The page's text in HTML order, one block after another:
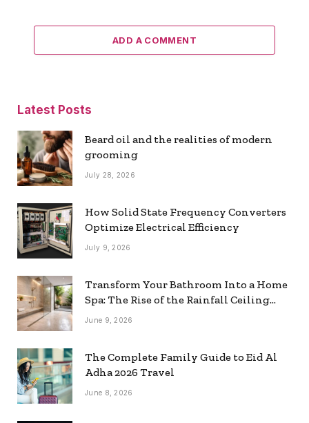
ADD A COMMENT
Latest Posts
Beard oil and the realities of modern
grooming
July 28, 2026
How Solid State Frequency Converters
Optimize Electrical Efficiency
July 9, 2026
Transform Your Bathroom Into a Home
Spa: The Rise of the Rainfall Ceiling
Shower
June 9, 2026
The Complete Family Guide to Eid Al
Adha 2026 Travel
June 8, 2026